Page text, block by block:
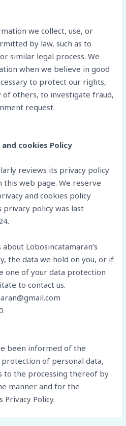
we collect, use, or
by law, such as to
similar legal process. We
when we believe in good
to protect our rights,
others, to investigate fraud,
request.
cookies Policy
reviews its privacy policy
this web page. We reserve
and cookies policy
policy was last
Lobosincatamaran’s
the data we hold on you, or if
one of your data protection
to contact us.
been informed of the
of personal data,
to the processing thereof by
manner and for the
Policy.